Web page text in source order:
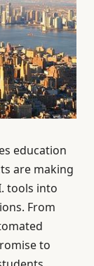
education
are making
tools into
From
to